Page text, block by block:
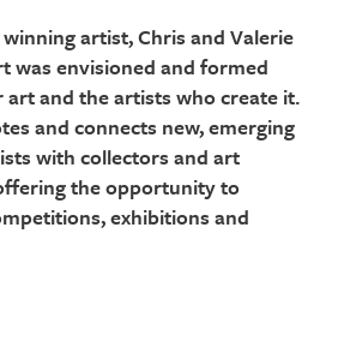
artist, Chris and Valerie
was envisioned and formed
and the artists who create it.
and connects new, emerging
with collectors and art
the opportunity to
exhibitions and